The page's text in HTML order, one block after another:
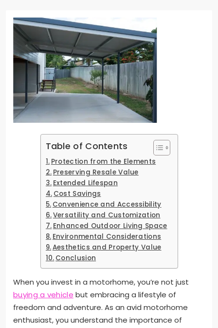
Table of Contents
Protection from the Elements
Preserving Resale Value
Extended Lifespan
Cost Savings
Convenience and Accessibility
Versatility and Customization
Enhanced Outdoor Living Space
Environmental Considerations
Aesthetics and Property Value
Conclusion
When you invest in a motorhome, you’re not just
buying a vehicle but embracing a lifestyle of
freedom and adventure. As an avid motorhome
enthusiast, you understand the importance of